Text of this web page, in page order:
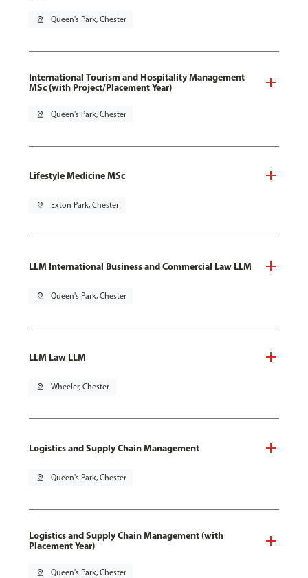
pin_drop Queen's Park, Chester
International Tourism and Hospitality Management
MSc (with Project/Placement Year)
pin_drop Queen's Park, Chester
Lifestyle Medicine MSc
pin_drop Exton Park, Chester
LLM International Business and Commercial Law LLM
pin_drop Queen's Park, Chester
LLM Law LLM
pin_drop Wheeler, Chester
Logistics and Supply Chain Management
pin_drop Queen's Park, Chester
Logistics and Supply Chain Management (with
Placement Year)
pin_drop Queen's Park, Chester